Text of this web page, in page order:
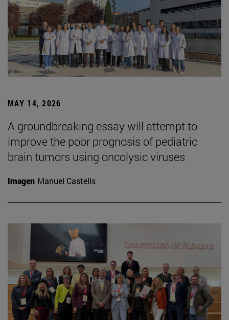
MAY 14, 2026
A groundbreaking essay will attempt to
improve the poor prognosis of pediatric
brain tumors using oncolysic viruses
Imagen Manuel Castells